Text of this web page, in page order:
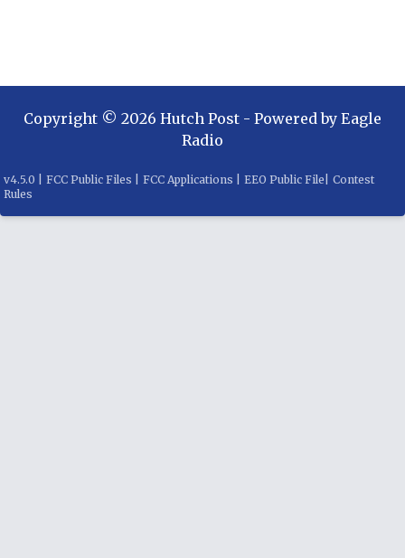
Copyright © 2026 Hutch Post - Powered by Eagle
Radio
v4.5.0 FCC Public Files FCC Applications EEO Public File
Contest
Rules